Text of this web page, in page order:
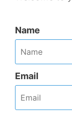
Name
Email